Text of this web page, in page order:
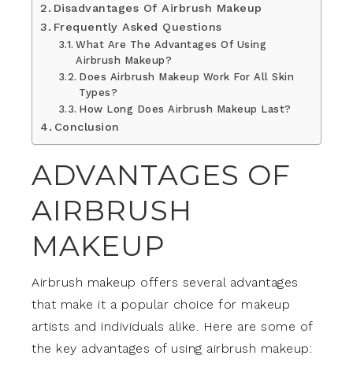
Disadvantages Of Airbrush Makeup
Frequently Asked Questions
What Are The Advantages Of Using
Airbrush Makeup?
Does Airbrush Makeup Work For All Skin
Types?
How Long Does Airbrush Makeup Last?
Conclusion
ADVANTAGES OF
AIRBRUSH
MAKEUP
Airbrush makeup offers several advantages
that make it a popular choice for makeup
artists and individuals alike. Here are some of
the key advantages of using airbrush makeup: